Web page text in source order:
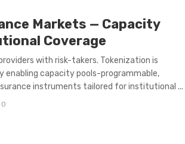
Markets — Capacity
Coverage
with risk-takers. Tokenization is
enabling capacity pools-programmable,
instruments tailored for institutional ...
0